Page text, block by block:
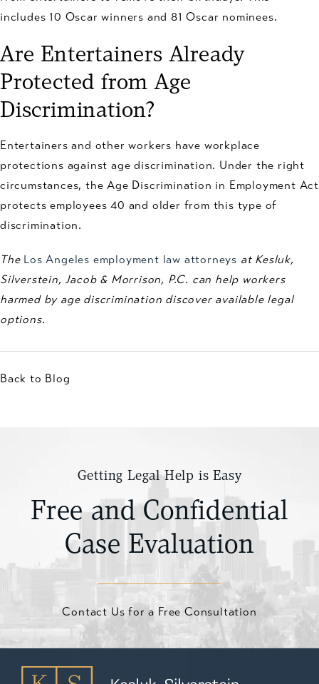
includes 10 Oscar winners and 81 Oscar nominees.
Are Entertainers Already
Protected from Age
Discrimination?
Entertainers and other workers have workplace
protections against age discrimination. Under the right
circumstances, the Age Discrimination in Employment Act
protects employees 40 and older from this type of
discrimination.
The Los Angeles employment law attorneys at Kesluk,
Silverstein, Jacob & Morrison, P.C. can help workers
harmed by age discrimination discover available legal
options.
Back to Blog
Getting Legal Help is Easy
Free and Confidential
Case Evaluation
Contact Us for a Free Consultation